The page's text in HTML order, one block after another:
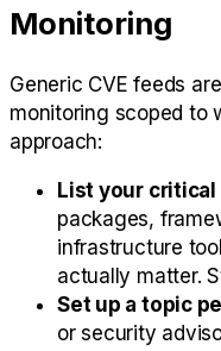
Monitoring
Generic CVE feeds
monitoring scoped to
approach:
List your
packages,
infrastructure
actually matter.
Set up a topic
or security